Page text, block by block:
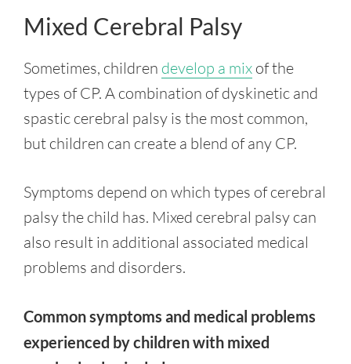
Mixed Cerebral Palsy
Sometimes, children develop a mix of the
types of CP. A combination of dyskinetic and
spastic cerebral palsy is the most common,
but children can create a blend of any CP.
Symptoms depend on which types of cerebral
palsy the child has. Mixed cerebral palsy can
also result in additional associated medical
problems and disorders.
Common symptoms and medical problems
experienced by children with mixed